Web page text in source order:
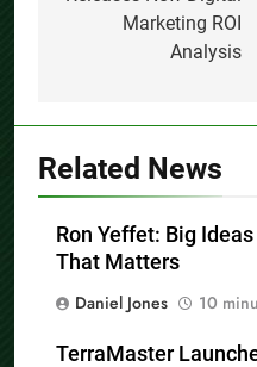
Marketing ROI
Analysis
Related News
Ron Yeffet: Big
That Matters
Daniel Jones
10
TerraMaster